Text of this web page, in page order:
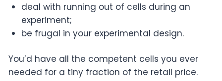
deal with running out of cells during an
experiment;
be frugal in your experimental design.
You’d have all the competent cells you ever
needed for a tiny fraction of the retail price.